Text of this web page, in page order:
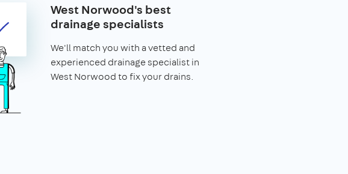
West Norwood's best
drainage specialists
We'll match you with a vetted and
experienced drainage specialist in
West Norwood to fix your drains.